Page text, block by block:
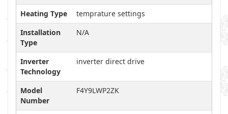
Heating Type
temprature settings
Installation
Type
N/A
Inverter
Technology
inverter direct drive
Model
Number
F4Y9LWP2ZK